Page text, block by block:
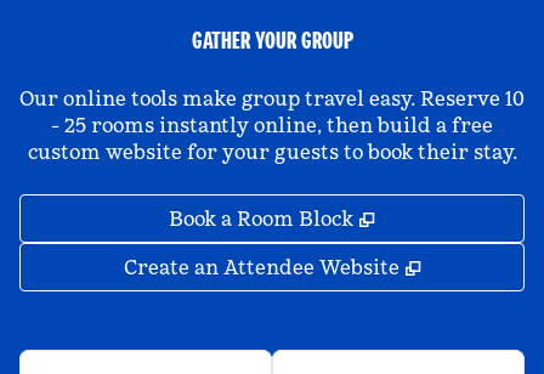
GATHER YOUR GROUP
Our online tools make group travel easy. Reserve 10
- 25 rooms instantly online, then build a free
custom website for your guests to book their stay.
Book a Room Block ,
Create an Attendee Website ,